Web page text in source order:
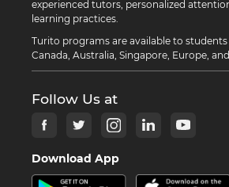
experienced tutors, personalized
learning practices.
Turito programs are available to students
Canada, Australia, Singapore, Europe,
Follow Us at
Download App